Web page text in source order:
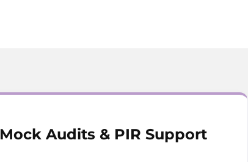
Mock Audits & PIR Support